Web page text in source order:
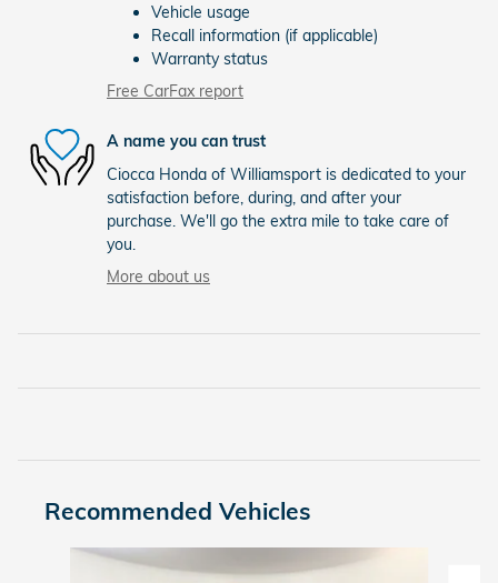
Vehicle usage
Recall information (if applicable)
Warranty status
Free CarFax report
A name you can trust
Ciocca Honda of Williamsport is dedicated to your
satisfaction before, during, and after your
purchase. We'll go the extra mile to take care of
you.
More about us
Recommended Vehicles
Slide 1 of 9